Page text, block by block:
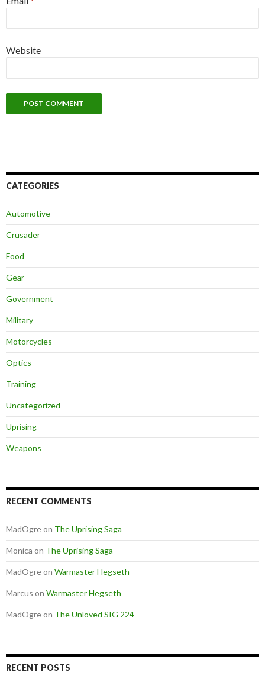
Website
CATEGORIES
Automotive
Crusader
Food
Gear
Government
Military
Motorcycles
Optics
Training
Uncategorized
Uprising
Weapons
RECENT COMMENTS
MadOgreon The Uprising Saga
Monica on The Uprising Saga
MadOgreon Warmaster Hegseth
Marcus on Warmaster Hegseth
MadOgreon The Unloved SIG 224
RECENT POSTS